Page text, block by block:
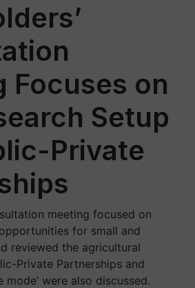
Focuses on
Setup
Private
meeting focused on
for small and
reviewed the agricultural
Private Partnerships and
mode’ were also discussed.